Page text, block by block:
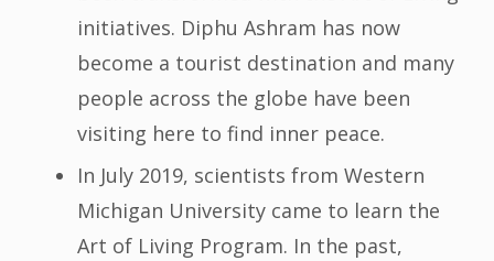
initiatives. Diphu Ashram has now
become a tourist destination and many
people across the globe have been
visiting here to find inner peace.
In July 2019, scientists from Western
Michigan University came to learn the
Art of Living Program. In the past,